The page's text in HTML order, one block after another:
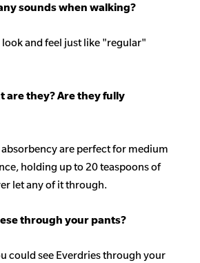
sounds when walking?
and feel just like "regular"
are they? Are they fully
absorbencyare perfect for medium
holding up to 20 teaspoons of
let any of it through.
through your pants?
could see Everdries through your